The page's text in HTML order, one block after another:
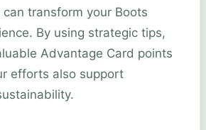
transform your Boots
By using strategic tips,
Advantage Card points
efforts also support